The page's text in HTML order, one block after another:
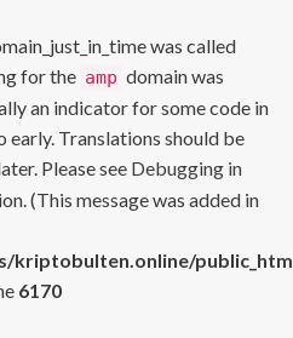
was called
for the amp domain was
an indicator for some code in
early. Translations should be
Please see Debugging in
(This message was added in
kriptobulten.online/
6170